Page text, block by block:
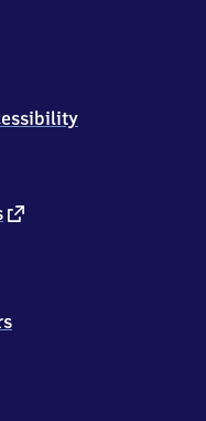
external